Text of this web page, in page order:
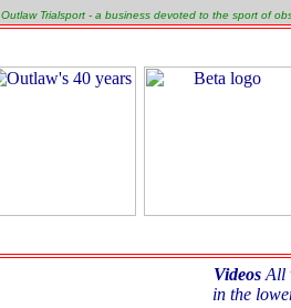
Outlaw Trialsport - a business devoted to the sport of
VideosAll
in the